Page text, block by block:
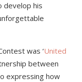
develop his
was ‘United
between
expressing how